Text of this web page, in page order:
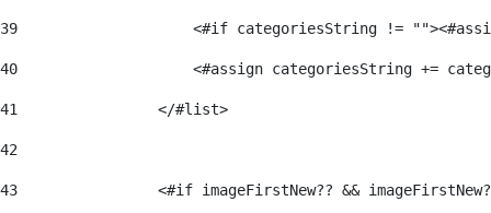
39
<#if categoriesString !=
40
<#assign categoriesString +=
41
                </#list>
42
43
<#if imageFirstNew?? &&